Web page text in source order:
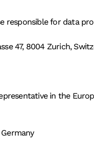
responsible for data
47, 8004 Zurich,
in the